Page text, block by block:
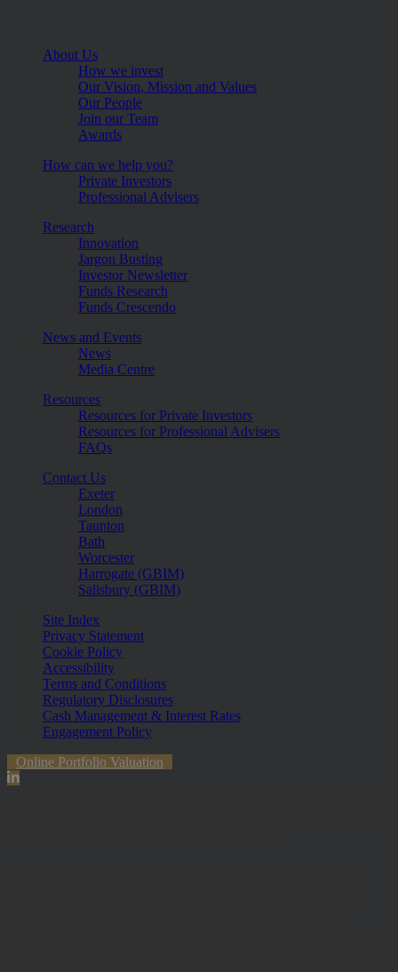
About Us
How we invest
Our Vision, Mission and Values
Our People
Join our Team
Awards
How can we help you?
Private Investors
Professional Advisers
Research
Innovation
Jargon Busting
Investor Newsletter
Funds Research
Funds Crescendo
News and Events
News
Media Centre
Resources
Resources for Private Investors
Resources for Professional Advisers
FAQs
Contact Us
Exeter
London
Taunton
Bath
Worcester
Harrogate (GBIM)
Salisbury (GBIM)
Site Index
Privacy Statement
Cookie Policy
Accessibility
Terms and Conditions
Regulatory Disclosures
Cash Management & Interest Rates
Engagement Policy
Online Portfolio Valuation